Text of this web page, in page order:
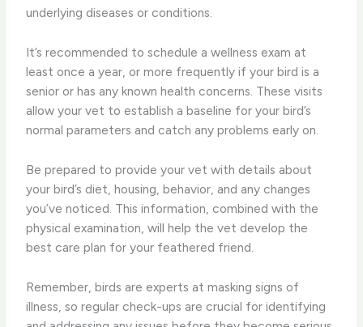
underlying diseases or conditions.
It’s recommended to schedule a wellness exam at
least once a year, or more frequently if your bird is a
senior or has any known health concerns. These visits
allow your vet to establish a baseline for your bird’s
normal parameters and catch any problems early on.
Be prepared to provide your vet with details about
your bird’s diet, housing, behavior, and any changes
you’ve noticed. This information, combined with the
physical examination, will help the vet develop the
best care plan for your feathered friend.
Remember, birds are experts at masking signs of
illness, so regular check-ups are crucial for identifying